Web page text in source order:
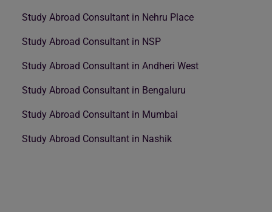
Study Abroad Consultant in Nehru Place
Study Abroad Consultant in NSP
Study Abroad Consultant in Andheri West
Study Abroad Consultant in Bengaluru
Study Abroad Consultant in Mumbai
Study Abroad Consultant in Nashik